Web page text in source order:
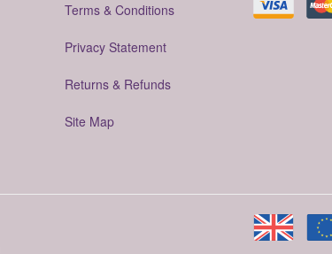
Terms & Conditions
Privacy Statement
Returns & Refunds
Site Map